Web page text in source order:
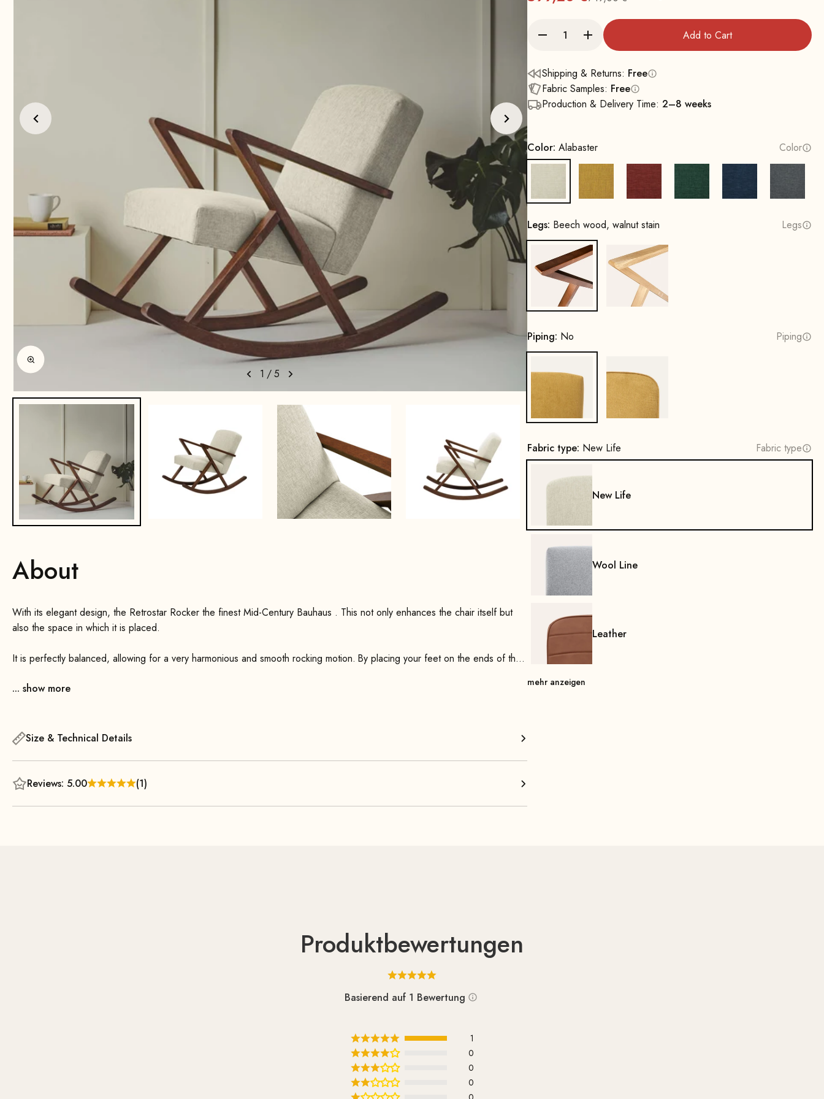
1 /5
Enlarge image
About
With its elegant design, the Retrostar Rocker the finest Mid-Century Bauhaus . This not only enhances the chair itself but
also the space in which it is placed.
It is perfectly balanced, allowing for a very harmonious and smooth rocking motion. By placing your feet on the ends of the
wood.
... show more
Size & Technical Details
Reviews: 5.00 (1)
Add to Cart
Shipping & Returns: Free
Fabric Samples: Free
Production & Delivery Time: 2–8 weeks
Color: Alabaster Color
Legs: Beech wood, walnut stain Legs
Beech wood, walnut stain
Oak, natural
Piping: No Piping
Fabric type: New Life Fabric type
New Life
Wool Line
Leather
mehr anzeigen
Produktbewertungen
Basierend auf 1 Bewertung
1
0
0
0